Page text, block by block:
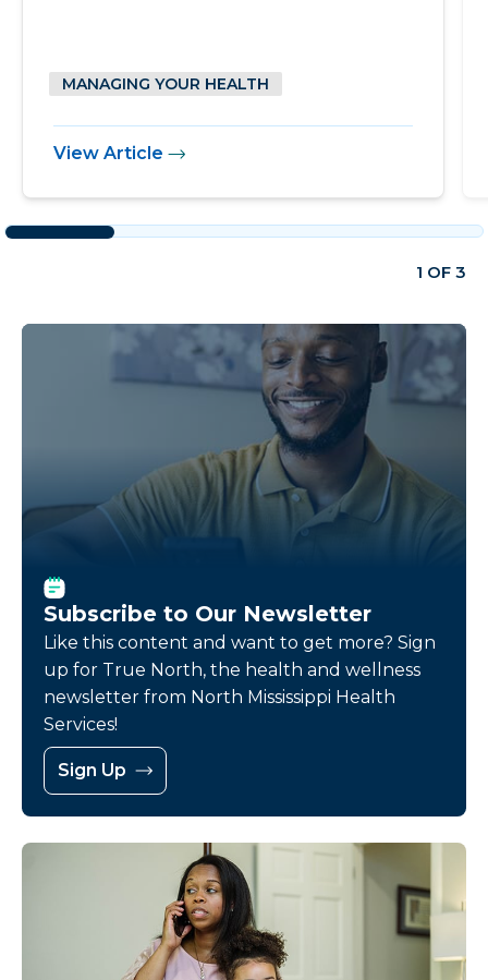
MANAGING YOUR HEALTH
View Article
1 OF 3
Subscribe to Our Newsletter
Like this content and want to get more? Sign
up for True North, the health and wellness
newsletter from North Mississippi Health
Services!
Sign Up